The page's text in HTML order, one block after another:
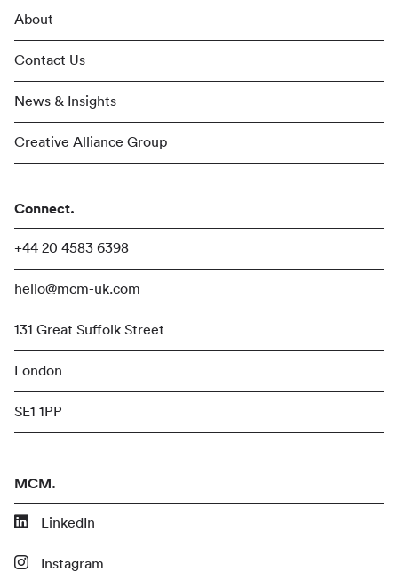
About
Contact Us
News & Insights
Creative Alliance Group
Connect.
+44 20 4583 6398
hello@mcm-uk.com
131 Great Suffolk Street
London
SE1 1PP
MCM.
LinkedIn
Instagram